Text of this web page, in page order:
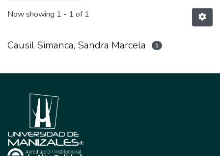
Now showing 1 - 1 of 1
Causil Simanca, Sandra Marcela 1